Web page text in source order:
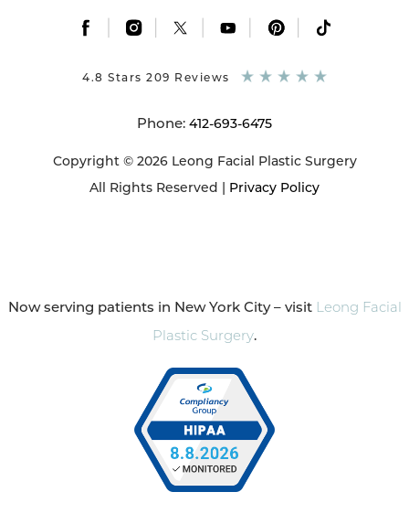
Phone: 412-693-6475
Copyright © 2026 Leong Facial Plastic Surgery
All Rights Reserved | Privacy Policy
4.8 Stars 209 Reviews
Now serving patients in New York City – visit Leong Facial
Plastic Surgery.